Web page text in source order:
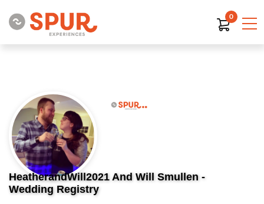
0
HeatherandWill2021 And Will Smullen -
Wedding Registry